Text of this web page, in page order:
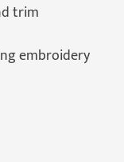
trim
embroidery